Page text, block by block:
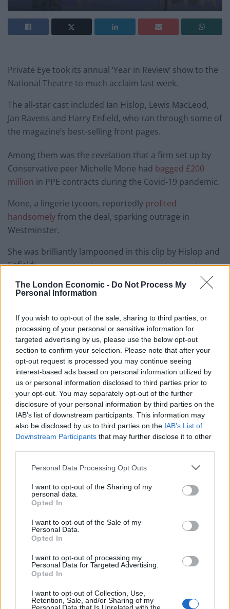
The London Economic - Do Not Process My
Personal Information
If you wish to opt-out of the sale, sharing to third parties, or
processing of your personal or sensitive information for
targeted advertising by us, please use the below opt-out
section to confirm your selection. Please note that after your
opt-out request is processed you may continue seeing
interest-based ads based on personal information utilized by
us or personal information disclosed to third parties prior to
your opt-out. You may separately opt-out of the further
disclosure of your personal information by third parties on the
IAB’s list of downstream participants. This information may
also be disclosed by us to third parties on the IAB’s List of
Downstream Participants that may further disclose it to other
Personal Data Processing Opt Outs
I want to opt-out of the Sharing of my
personal data.
Opted In
I want to opt-out of the Sale of my
Personal Data.
Opted In
I want to opt-out of processing my
Personal Data for Targeted Advertising.
Opted In
I want to opt-out of Collection, Use,
Retention, Sale, and/or Sharing of my
Private Eye took its annual ‘Year in Review’ show to the
National Theatre to much acclaim last week.
The all-star cast included Ian Hislop, Lewis MacLeod,
Jan Ravens and Harry Enfield, who ran through some of
the magazine’s best-selling front pages.
Among them was the revelation that a firm set up by
Conservative peer Michelle Mone had bagged £200
million in PPE contracts during the Covid-19 pandemic.
Mone, a lingerie tycoon, reportedly profited
handsomelyfrom the deal, sparking outrage in
Westminster.
She was brilliantly lampooned in this clip by Hislop and
Enfield:
Private Eye – Year in Review – Michelle
pic.twitter.com/6zzawadywy
— Haggis_UK 🇬🇧 🇪🇺 (@Haggis_UK)
December 27, 2022
Watch the show in full below:
Related:Ukraine will restore ‘complete territorial
integrity by spring 2023’
RelatedPosts
Illegal working arrests more than double under
Labour